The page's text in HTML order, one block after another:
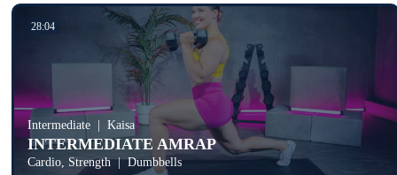
28:04
Intermediate Kaisa
INTERMEDIATE AMRAP
Cardio, Strength Dumbbells